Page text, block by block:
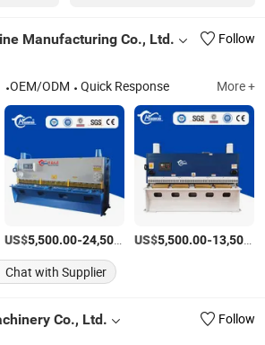
Manufacturing Co., Ltd.
Follow
OEM/ODM Quick Response More +
/Piece
US$5,500.00-24,500.00 /Piece
US$5,500.00-13,500.00
Chat with Supplier
Co., Ltd.
Follow